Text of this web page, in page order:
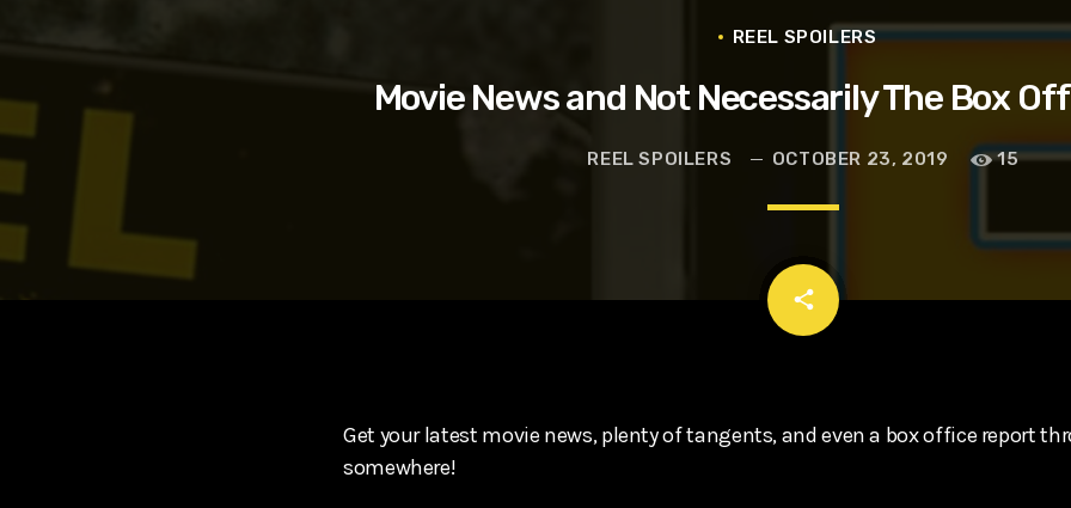
REEL SPOILERS
Movie News and Not Necessarily The Box
REEL SPOILERS OCTOBER 23, 2019 15
share
email
Get your latest movie news, plenty of tangents, and even a box office report
somewhere!